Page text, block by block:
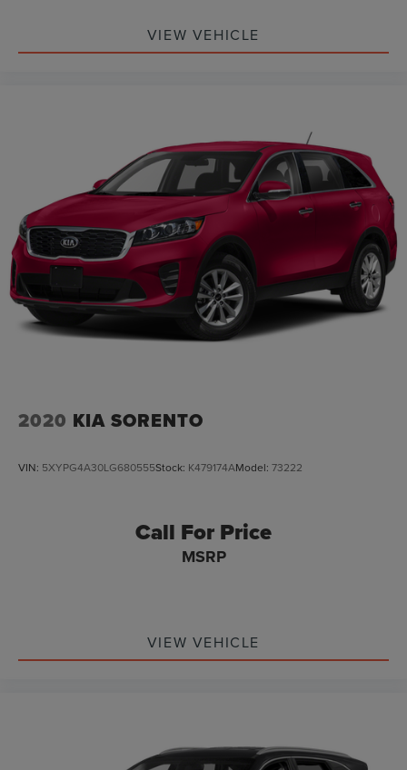
VIEW VEHICLE
2020 KIA SORENTO
VIN: 5XYPG4A30LG680555Stock: K479174AModel: 73222
Call For Price
MSRP
VIEW VEHICLE